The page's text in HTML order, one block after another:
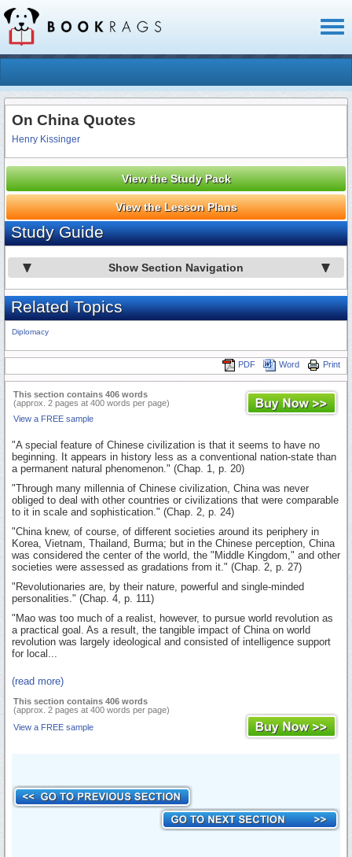
On China Quotes
Henry Kissinger
View the Study Pack
View the Lesson Plans
Study Guide
Show Section Navigation
Related Topics
Diplomacy
Print
Word
PDF
This section contains 406 words
(approx. 2 pages at 400 words per page)
View a FREE sample
"A special feature of Chinese civilization is that it seems to have no
beginning. It appears in history less as a conventional nation-state than
a permanent natural phenomenon." (Chap. 1, p. 20)
"Through many millennia of Chinese civilization, China was never
obliged to deal with other countries or civilizations that were comparable
to it in scale and sophistication." (Chap. 2, p. 24)
"China knew, of course, of different societies around its periphery in
Korea, Vietnam, Thailand, Burma; but in the Chinese perception, China
was considered the center of the world, the "Middle Kingdom," and other
societies were assessed as gradations from it." (Chap. 2, p. 27)
"Revolutionaries are, by their nature, powerful and single-minded
personalities." (Chap. 4, p. 111)
"Mao was too much of a realist, however, to pursue world revolution as
a practical goal. As a result, the tangible impact of China on world
revolution was largely ideological and consisted of intelligence support
for local...
(read more)
This section contains 406 words
(approx. 2 pages at 400 words per page)
View a FREE sample